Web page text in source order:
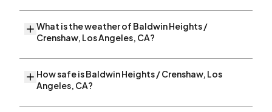
What is the weather of Baldwin Heights /
Crenshaw, Los Angeles, CA?
How safe is Baldwin Heights / Crenshaw, Los
Angeles, CA?